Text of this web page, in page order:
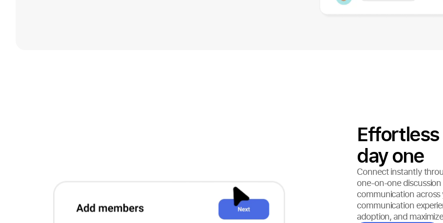
day one
Connect instantly
one-on-one
communication across
communication
adoption, and